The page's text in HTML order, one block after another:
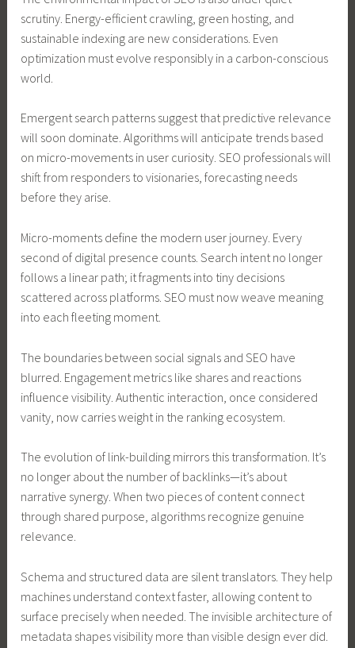
scrutiny. Energy-efficient crawling, green hosting, and
sustainable indexing are new considerations. Even
optimization must evolve responsibly in a carbon-conscious
world.
Emergent search patterns suggest that predictive relevance
will soon dominate. Algorithms will anticipate trends based
on micro-movements in user curiosity. SEO professionals will
shift from responders to visionaries, forecasting needs
before they arise.
Micro-moments define the modern user journey. Every
second of digital presence counts. Search intent no longer
follows a linear path; it fragments into tiny decisions
scattered across platforms. SEO must now weave meaning
into each fleeting moment.
The boundaries between social signals and SEO have
blurred. Engagement metrics like shares and reactions
influence visibility. Authentic interaction, once considered
vanity, now carries weight in the ranking ecosystem.
The evolution of link-building mirrors this transformation. It’s
no longer about the number of backlinks—it’s about
narrative synergy. When two pieces of content connect
through shared purpose, algorithms recognize genuine
relevance.
Schema and structured data are silent translators. They help
machines understand context faster, allowing content to
surface precisely when needed. The invisible architecture of
metadata shapes visibility more than visible design ever did.